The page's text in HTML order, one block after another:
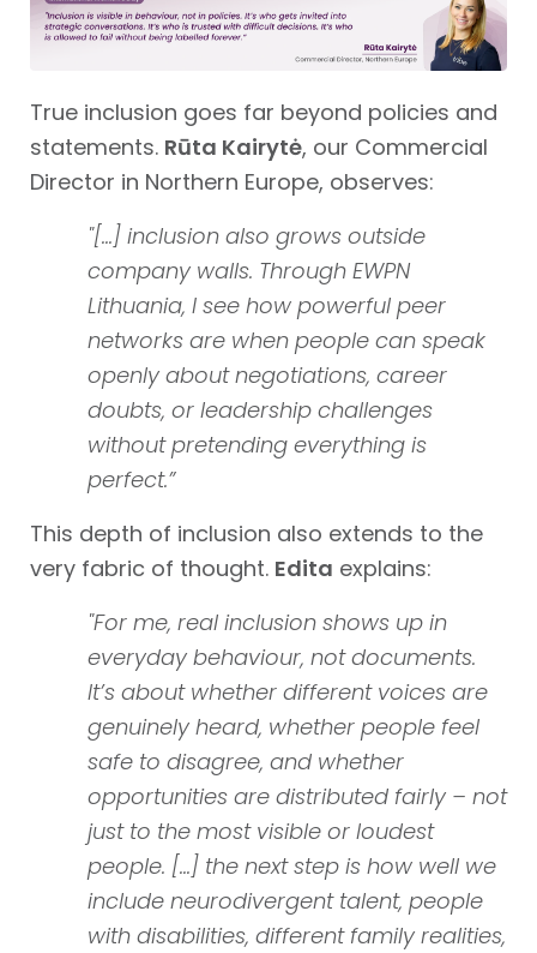
True inclusion goes far beyond policies and
statements. Rūta Kairytė, our Commercial
Director in Northern Europe, observes:
"[...] inclusion also grows outside
company walls. Through EWPN
Lithuania, I see how powerful peer
networks are when people can speak
openly about negotiations, career
doubts, or leadership challenges
without pretending everything is
perfect.”
This depth of inclusion also extends to the
very fabric of thought. Edita explains:
"For me, real inclusion shows up in
everyday behaviour, not documents.
It’s about whether different voices are
genuinely heard, whether people feel
safe to disagree, and whether
opportunities are distributed fairly – not
just to the most visible or loudest
people. [...] the next step is how well we
include neurodivergent talent, people
with disabilities, different family realities,